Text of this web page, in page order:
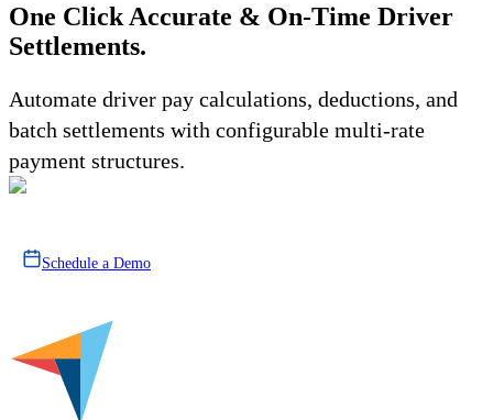
One Click Accurate & On-Time Driver
Settlements.
Automate driver pay calculations, deductions, and
batch settlements with configurable multi-rate
payment structures.
Schedule a Demo